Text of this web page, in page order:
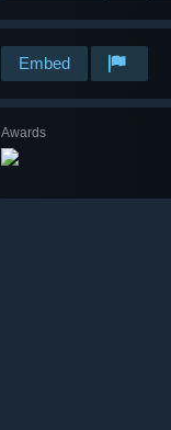
Embed
Awards